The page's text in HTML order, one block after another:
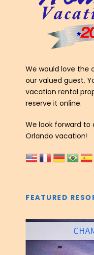
We would love the
our valued guest.
vacation rental
reserve it online.
We look forward to
Orlando vacation!
FEATURED